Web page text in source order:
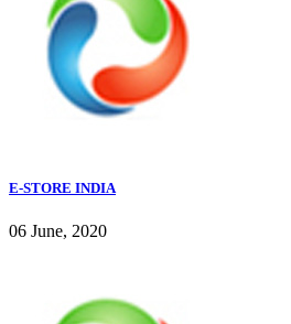
E-STORE INDIA
06 June, 2020